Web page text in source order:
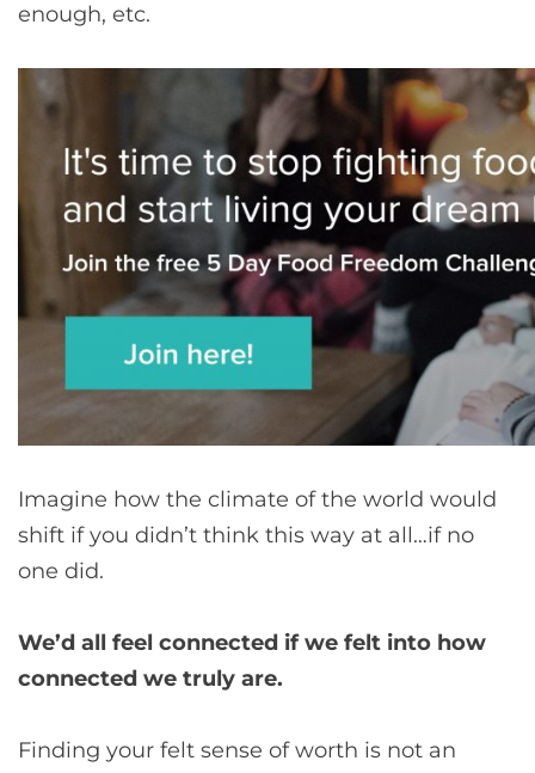
enough, etc.
Imagine how the climate of the world would
shift if you didn’t think this way at all…if no
one did.
We’d all feel connected if we felt into how
connected we truly are.
Finding your felt sense of worth is not an